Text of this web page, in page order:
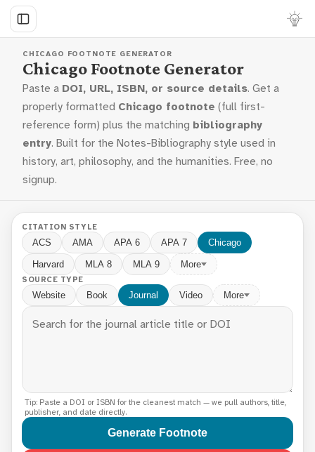
CHICAGO FOOTNOTE GENERATOR
Chicago Footnote Generator
Paste a DOI, URL, ISBN, or source details. Get a
properly formatted Chicago footnote (full first-
reference form) plus the matching bibliography
entry. Built for the Notes-Bibliography style used in
history, art, philosophy, and the humanities. Free, no
signup.
CITATION STYLE
ACS AMA APA 6 APA 7 Chicago
Harvard MLA 8 MLA 9 More
SOURCE TYPE
Website Book Journal Video More
Tip: Paste a DOI or ISBN for the cleanest match — we pull authors, title,
publisher, and date directly.
Generate Footnote